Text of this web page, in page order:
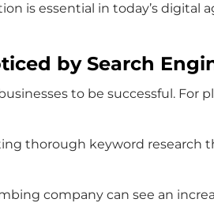
is essential in today’s digital
by Search
to be successful.
thorough keyword
company can see an